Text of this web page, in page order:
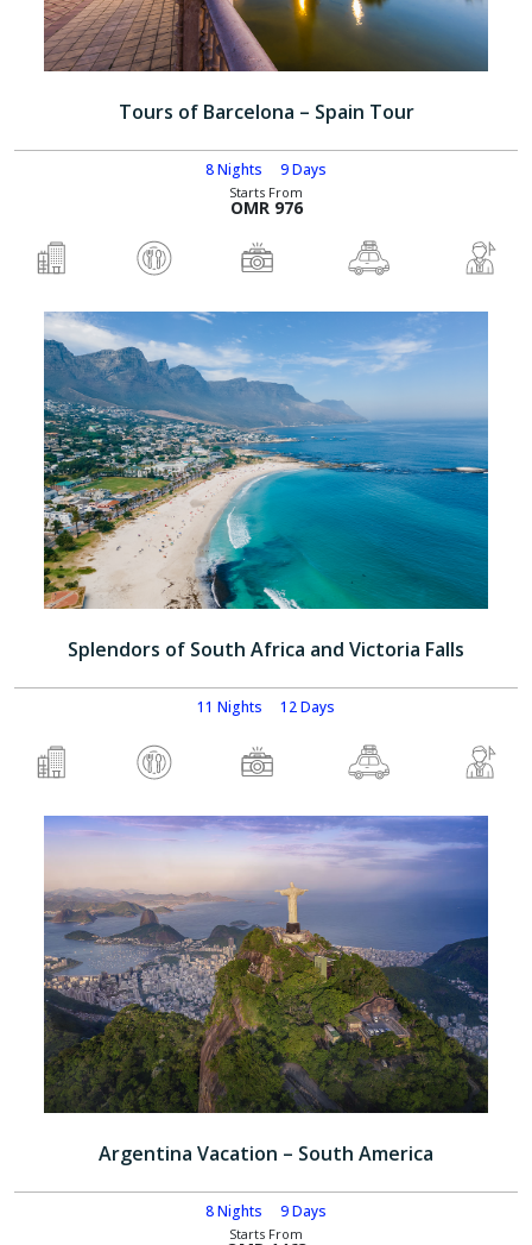
Tours of Barcelona – Spain Tour
8 Nights 9 Days
Starts From
OMR 976
Splendors of South Africa and Victoria Falls
11 Nights 12 Days
Argentina Vacation – South America
8 Nights 9 Days
Starts From